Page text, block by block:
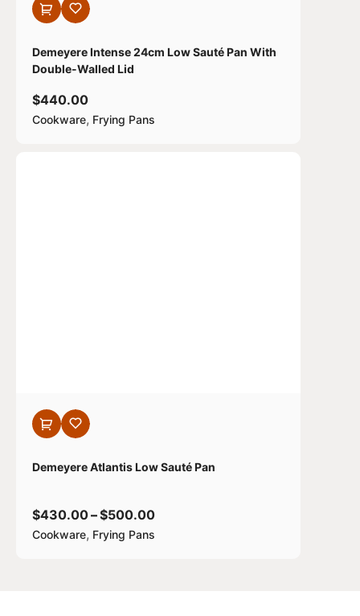
Demeyere Intense 24cm Low Sauté Pan With
Double-Walled Lid
$440.00
Cookware, Frying Pans
Demeyere Atlantis Low Sauté Pan
$430.00–$500.00
Cookware, Frying Pans